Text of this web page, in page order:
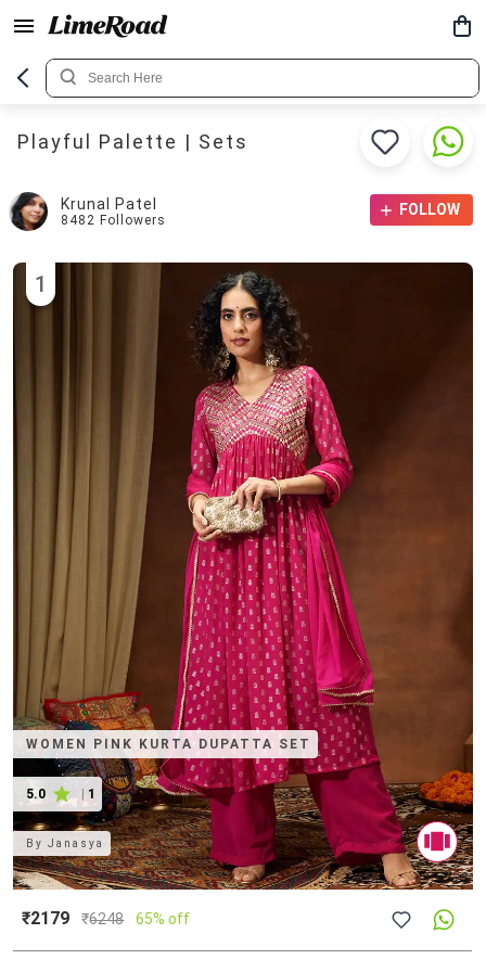
Playful Palette | Sets
Krunal Patel
8482 Followers
FOLLOW
WOMEN PINK KURTA DUPATTA SET
5.0 1
1
ByJanasya
₹2179 ₹6248 65% off